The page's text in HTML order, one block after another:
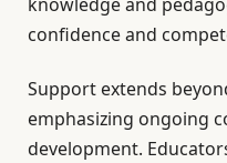
confidence and
Support extends
emphasizing ongoing
development.